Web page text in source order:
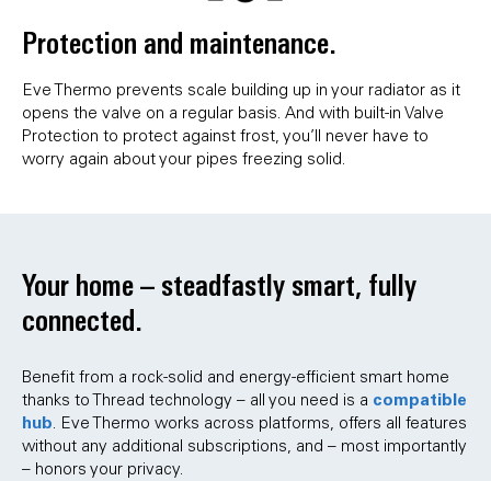
Protection and maintenance.
Eve Thermo prevents scale building up in your radiator as it
opens the valve on a regular basis. And with built-in Valve
Protection to protect against frost, you’ll never have to
worry again about your pipes freezing solid.
Your home – steadfastly smart, fully
connected.
Benefit from a rock-solid and energy-efficient smart home
thanks to Thread technology – all you need is a compatible
hub. Eve Thermo works across platforms, offers all features
without any additional subscriptions, and – most importantly
– honors your privacy.